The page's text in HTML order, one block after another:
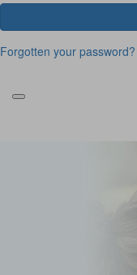
Forgotten your password?